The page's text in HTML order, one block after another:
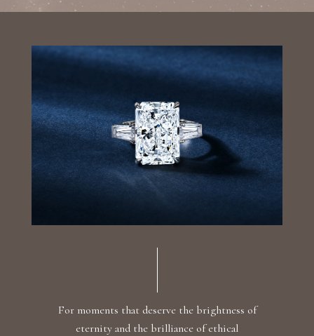
Start typing to search for products
For moments that deserve the brightness of
eternity and the brilliance of ethical